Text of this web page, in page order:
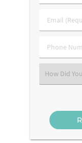
&
Name
Email
(Required)
Phone
Number
Select
an